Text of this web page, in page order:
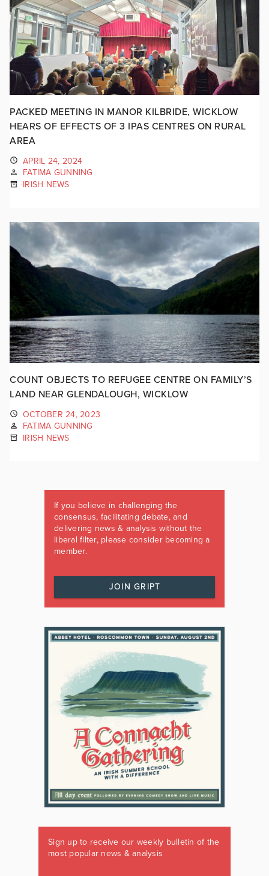
PACKED MEETING IN MANOR KILBRIDE, WICKLOW
HEARS OF EFFECTS OF 3 IPAS CENTRES ON RURAL
AREA
APRIL 24, 2024
FATIMA GUNNING
IRISH NEWS
COUNT OBJECTS TO REFUGEE CENTRE ON FAMILY’S
LAND NEAR GLENDALOUGH, WICKLOW
OCTOBER 24, 2023
FATIMA GUNNING
IRISH NEWS
If you believe in challenging the
consensus, facilitating debate, and
delivering news & analysis without the
liberal filter, please consider becoming a
member.
JOIN GRIPT
Sign up to receive our weekly bulletin of the
most popular news & analysis